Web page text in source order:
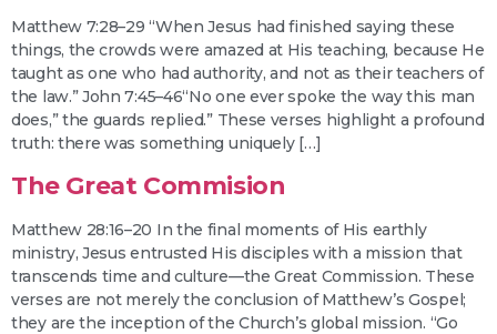
Matthew 7:28–29 “When Jesus had finished saying these
things, the crowds were amazed at His teaching, because He
taught as one who had authority, and not as their teachers of
the law.” John 7:45–46“No one ever spoke the way this man
does,” the guards replied.” These verses highlight a profound
truth: there was something uniquely […]
The Great Commision
Matthew 28:16–20 In the final moments of His earthly
ministry, Jesus entrusted His disciples with a mission that
transcends time and culture—the Great Commission. These
verses are not merely the conclusion of Matthew’s Gospel;
they are the inception of the Church’s global mission. “Go